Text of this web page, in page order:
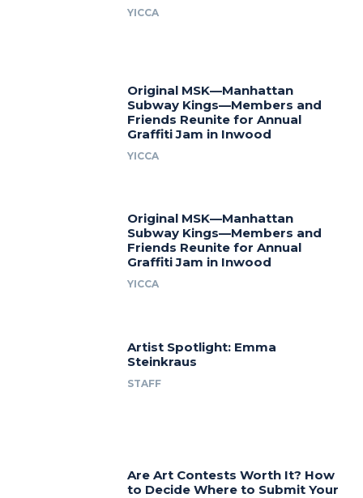
YICCA
Original MSK—Manhattan
Subway Kings—Members and
Friends Reunite for Annual
Graffiti Jam in Inwood
YICCA
Original MSK—Manhattan
Subway Kings—Members and
Friends Reunite for Annual
Graffiti Jam in Inwood
YICCA
Artist Spotlight: Emma
Steinkraus
STAFF
Are Art Contests Worth It? How
to Decide Where to Submit Your